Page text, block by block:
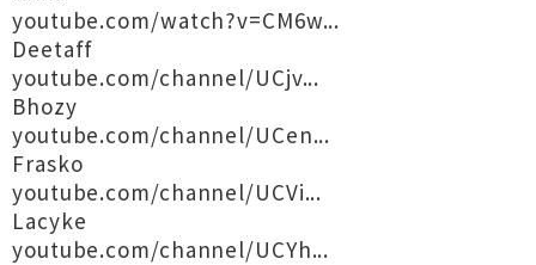
youtube.com/watch?v=CM6w...
Deetaff
youtube.com/channel/UCjv...
Bhozy
youtube.com/channel/UCen...
Frasko
youtube.com/channel/UCVi...
Lacyke
youtube.com/channel/UCYh...